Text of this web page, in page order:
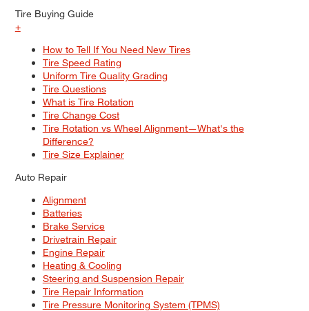
Tire Buying Guide
+
How to Tell If You Need New Tires
Tire Speed Rating
Uniform Tire Quality Grading
Tire Questions
What is Tire Rotation
Tire Change Cost
Tire Rotation vs Wheel Alignment—What's the
Difference?
Tire Size Explainer
Auto Repair
Alignment
Batteries
Brake Service
Drivetrain Repair
Engine Repair
Heating & Cooling
Steering and Suspension Repair
Tire Repair Information
Tire Pressure Monitoring System (TPMS)